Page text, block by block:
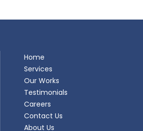
Home
Services
Our Works
Testimonials
Careers
Contact Us
About Us